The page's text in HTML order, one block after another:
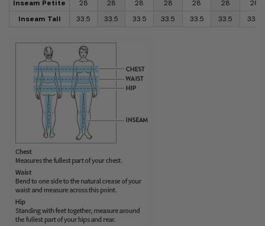
Inseam Petite
28 28 28 28 28 28
28
Inseam Tall
33.5 33.5 33.5 33.5 33.5 33.5 33.5